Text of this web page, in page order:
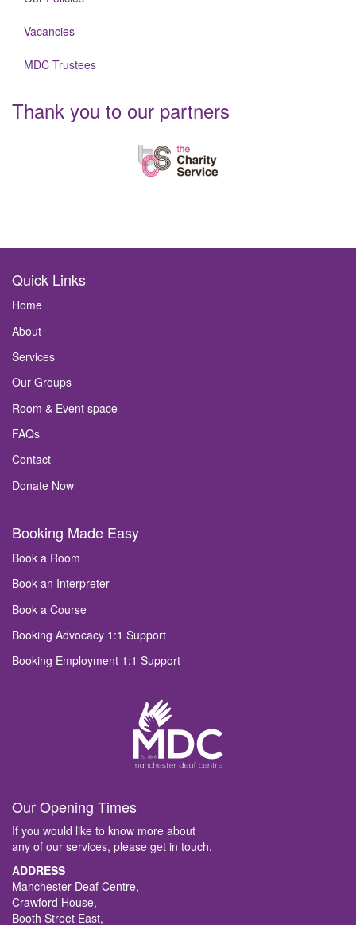
Vacancies
MDC Trustees
Thank you to our partners
Quick Links
Home
About
Services
Our Groups
Room & Event space
FAQs
Contact
Donate Now
Booking Made Easy
Book a Room
Book an Interpreter
Book a Course
Booking Advocacy 1:1 Support
Booking Employment 1:1 Support
Our Opening Times
If you would like to know more about
any of our services, please get in touch.
ADDRESS
Manchester Deaf Centre,
Crawford House,
Booth Street East,